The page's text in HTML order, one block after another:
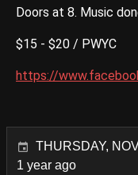
Doors at 8. Music
$15 - $20 / PWYC
https://
THURSDAY,
1 year ago